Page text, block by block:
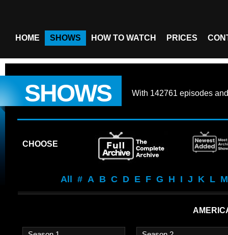
HOME SHOWS HOW TO WATCH PRICES
SHOWS With 142761 episodes
CHOOSE
All # A B C D E F G H I J K L M